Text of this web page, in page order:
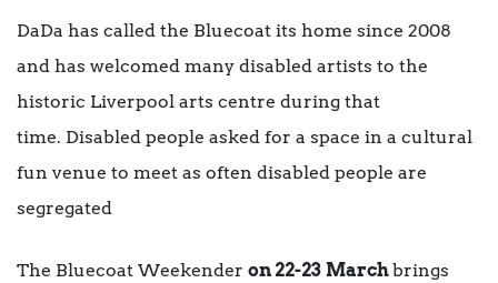
DaDa has called the Bluecoat its home since 2008
and has welcomed many disabled artists to the
historic Liverpool arts centre during that
time. Disabled people asked for a space in a cultural
fun venue to meet as often disabled people are
segregated
The Bluecoat Weekender on 22-23 Marchbrings